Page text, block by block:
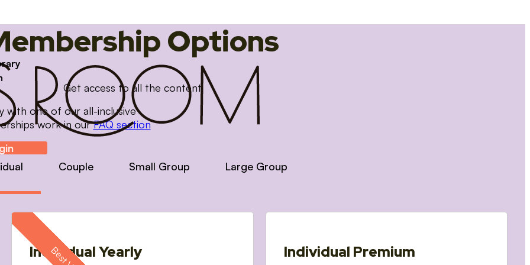
Options
Get access to all the content
with one of our all-inclusive
work in ourFAQ section
Couple Small Group Large Group
Individual Yearly Individual Premium